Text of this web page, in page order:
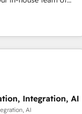
designers, and
✨ 400+
from 15+
campaigns ✨ CS:
visitors for a full-funnel
boost with a new
Integration, AI
AI